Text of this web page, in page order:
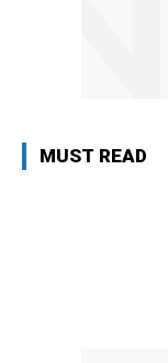
MUST READ